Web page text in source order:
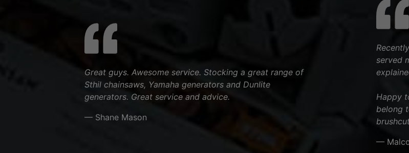
Great guys. Awesome service. Stocking a great range of
Sthil chainsaws, Yamaha generators and Dunlite
generators. Great service and advice.
— Shane Mason
served
Happy
belong
—